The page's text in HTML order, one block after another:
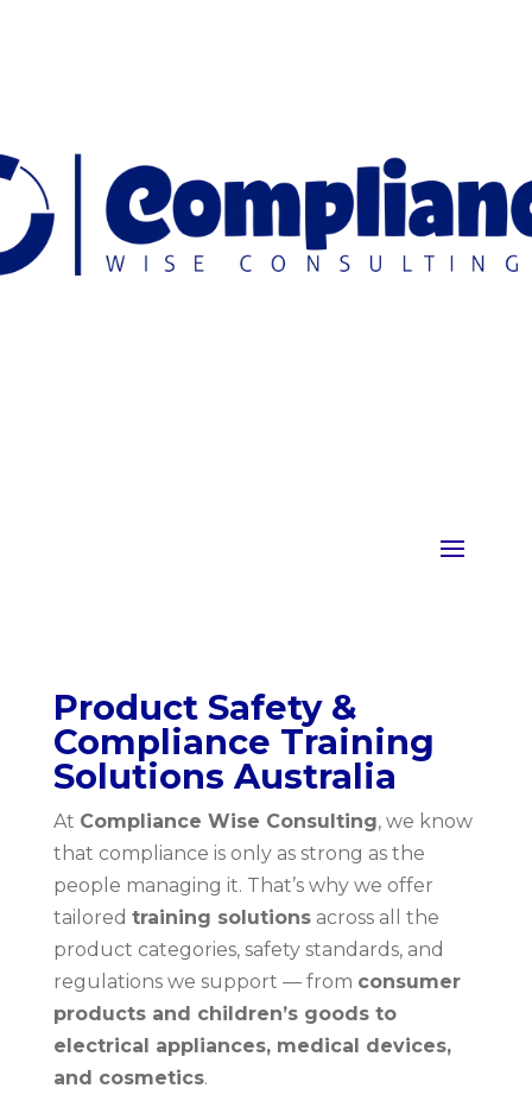
Product Safety &
Compliance Training
Solutions Australia
At Compliance Wise Consulting, we know
that compliance is only as strong as the
people managing it. That’s why we offer
tailored training solutionsacross all the
product categories, safety standards, and
regulations we support — from consumer
products and children’s goods to
electrical appliances, medical devices,
and cosmetics.